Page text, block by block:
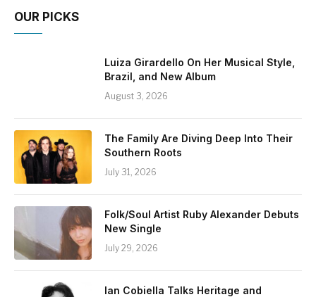
OUR PICKS
Luiza Girardello On Her Musical Style,
Brazil, and New Album
August 3, 2026
The Family Are Diving Deep Into Their
Southern Roots
July 31, 2026
Folk/Soul Artist Ruby Alexander Debuts
New Single
July 29, 2026
Ian Cobiella Talks Heritage and